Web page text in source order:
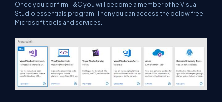
Once you confirm T&C you will become a member of he Visual
Studio essentials program. Then you can access the below free
Microsoft tools and services.